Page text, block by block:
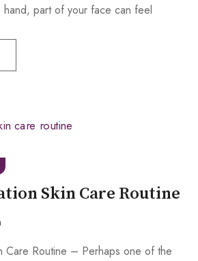
part of your face can feel
Skin Care Routine
Care Routine – Perhaps one of the